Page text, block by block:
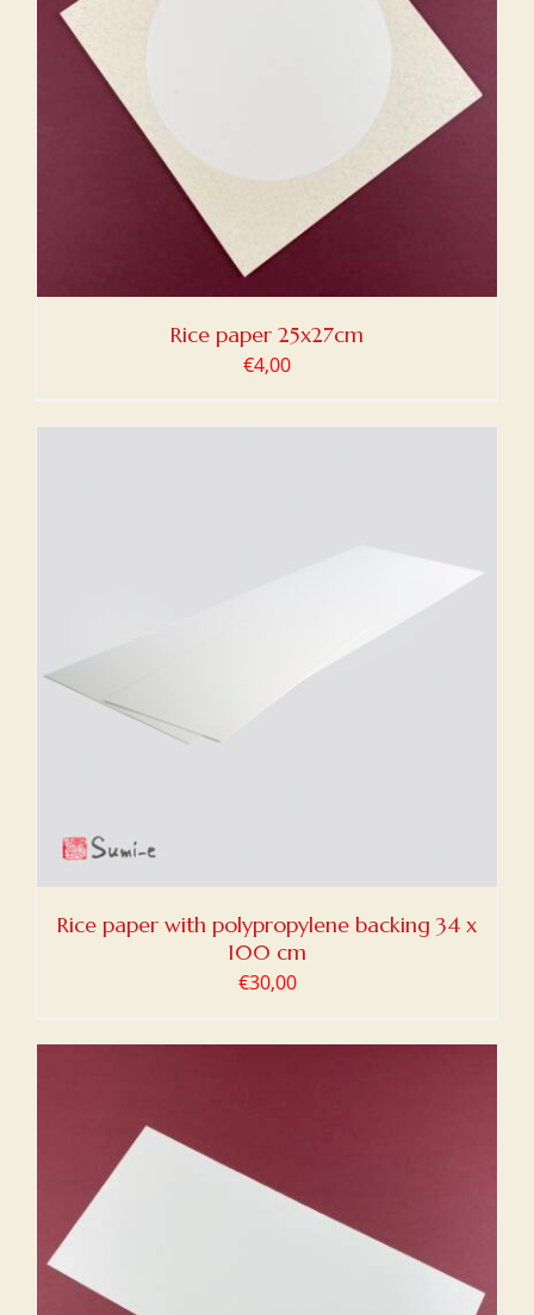
Rice paper 25x27cm
€4,00
Rice paper with polypropylene backing 34 x
100 cm
€30,00